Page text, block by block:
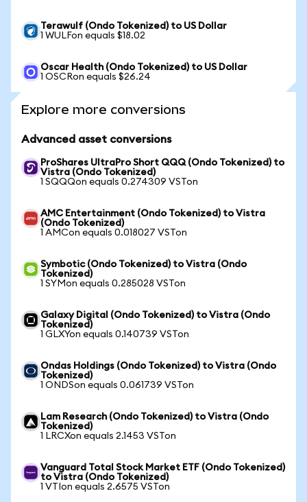
Terawulf (Ondo Tokenized) to US Dollar
1 WULFon equals $18.02
Oscar Health (Ondo Tokenized) to US Dollar
1 OSCRon equals $26.24
Explore more conversions
Advanced asset conversions
ProShares UltraPro Short QQQ (Ondo Tokenized) to
Vistra (Ondo Tokenized)
1 SQQQon equals 0.274309 VSTon
AMC Entertainment (Ondo Tokenized) to Vistra
(Ondo Tokenized)
1 AMCon equals 0.018027 VSTon
Symbotic (Ondo Tokenized) to Vistra (Ondo
Tokenized)
1 SYMon equals 0.285028 VSTon
Galaxy Digital (Ondo Tokenized) to Vistra (Ondo
Tokenized)
1 GLXYon equals 0.140739 VSTon
Ondas Holdings (Ondo Tokenized) to Vistra (Ondo
Tokenized)
1 ONDSon equals 0.061739 VSTon
Lam Research (Ondo Tokenized) to Vistra (Ondo
Tokenized)
1 LRCXon equals 2.1453 VSTon
Vanguard Total Stock Market ETF (Ondo Tokenized)
to Vistra (Ondo Tokenized)
1 VTIon equals 2.6575 VSTon